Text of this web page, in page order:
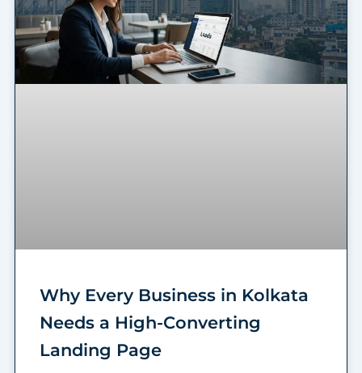
Why Every Business in Kolkata
Needs a High-Converting
Landing Page